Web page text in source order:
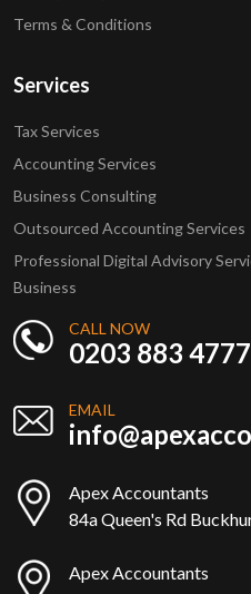
Terms & Conditions
Services
Tax Services
Accounting Services
Business Consulting
Outsourced Accounting Services
Professional Digital Advisory
Business
CALL NOW
0203 883 4777
EMAIL
Apex Accountants
84a Queen's Rd
Apex Accountants